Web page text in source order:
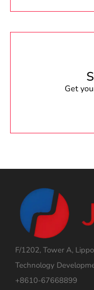
Get
F/1202, Tower A,
Technology
+8610-67668899